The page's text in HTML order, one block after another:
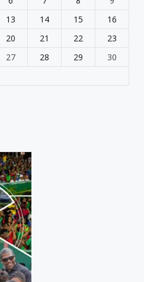
13 14 15
16
20 21 22
23
27 28 29
30